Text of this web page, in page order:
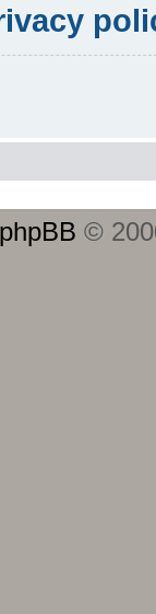
phpBB ©